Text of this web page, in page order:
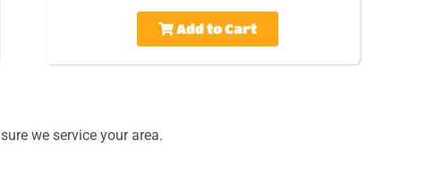
Add to Cart
we service your area.